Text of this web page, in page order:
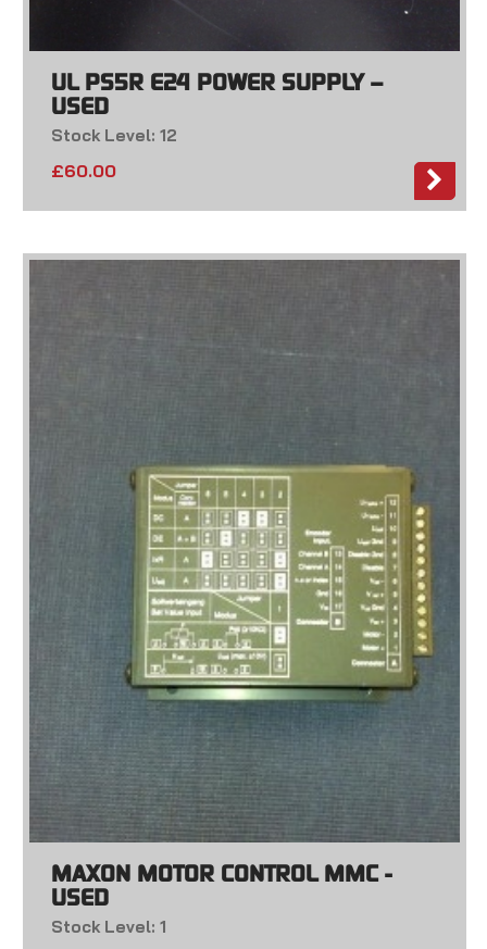
UL PS5R E24 POWER SUPPLY –
USED
Stock Level: 12
£60.00
MAXON MOTOR CONTROL MMC -
USED
Stock Level: 1